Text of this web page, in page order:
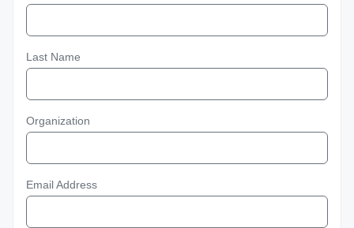
Last Name
Organization
Email Address